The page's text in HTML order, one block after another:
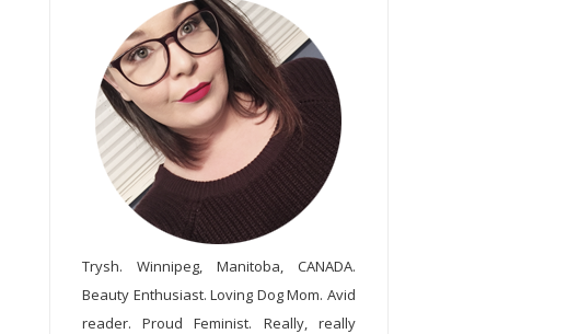
Trysh. Winnipeg, Manitoba, CANADA.
Beauty Enthusiast. Loving Dog Mom. Avid
reader. Proud Feminist. Really, really